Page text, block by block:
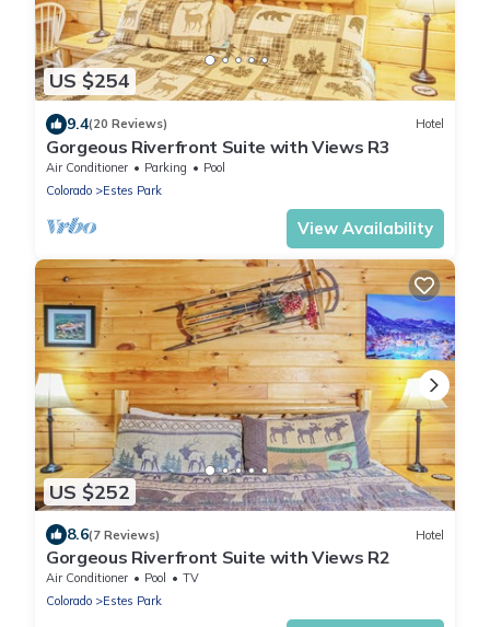
US $254
9.4(20 Reviews) Hotel
Gorgeous Riverfront Suite with Views R3
Air Conditioner Parking
Pool
Colorado
Estes Park
View Availability
US $252
8.6(7 Reviews) Hotel
Gorgeous Riverfront Suite with Views R2
Air Conditioner Pool
TV
Colorado
Estes Park